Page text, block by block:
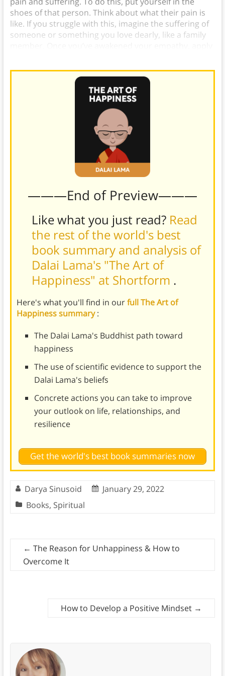
shoes of that person. Think about what their pain is
like. If you struggle with this, imagine the suffering of
someone or something you love dearly, like a family
———End of Preview———
Like what you just read? Read
the rest of the world's best
book summary and analysis of
Dalai Lama's "The Art of
Happiness" at Shortform .
Here's what you'll find in ourfull The Art of
Happiness summary:
The Dalai Lama's Buddhist path toward
happiness
The use of scientific evidence to support the
Dalai Lama's beliefs
Concrete actions you can take to improve
your outlook on life, relationships, and
resilience
Get the world's best book summaries now
Darya Sinusoid
January 29, 2022
Books, Spiritual
← The Reason for Unhappiness & How to
Overcome It
How to Develop a Positive Mindset →